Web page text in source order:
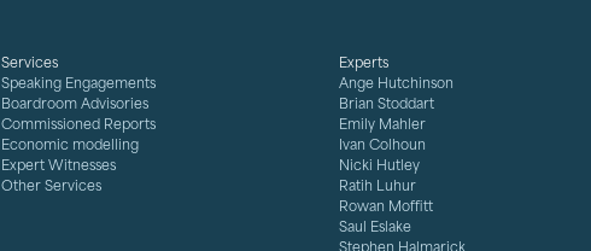
Services
Speaking Engagements
Boardroom Advisories
Commissioned Reports
Economic modelling
Expert Witnesses
Other Services
Experts
Ange Hutchinson
Brian Stoddart
Emily Mahler
Ivan Colhoun
Nicki Hutley
Ratih Luhur
Rowan Moffitt
Saul Eslake
Stephen Halmarick